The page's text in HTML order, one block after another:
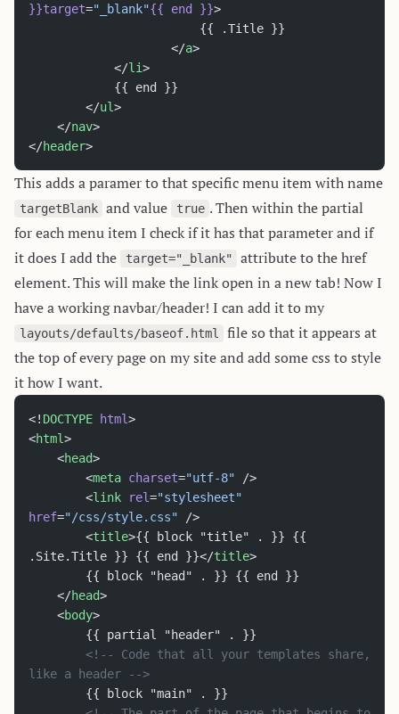
}}target="_blank"{{ end }}>
						{{ .Title }}
					</
a>
			</
li>
			{{ end }}
		</
ul>
	</
nav>
</header>
This adds a paramer to that specific menu item with name
targetBlank and value true . Then within the partial
for each menu item I check if it has that parameter and if
it does I add the
target="_blank"
attribute to the href
element. This will make the link open in a new tab! Now I
have a working navbar/header! I can add it to my
layouts/defaults/baseof.html
file so that it appears at
the top of every page on my site and add some css to style
it how I want.
<! DOCTYPE html>
<html>
	<
head>
		<
meta charset="utf-8" />
		<
link rel="stylesheet"
href="/css/style.css" />
		<
title>{{ block "title" . }} {{
.Site.Title }} {{ end }}</title>
		{{ block "head" . }} {{ end }}
	</
head>
	<
body>
		{{ partial "header" . }}
like a header -->
		{{ block "main" . }}